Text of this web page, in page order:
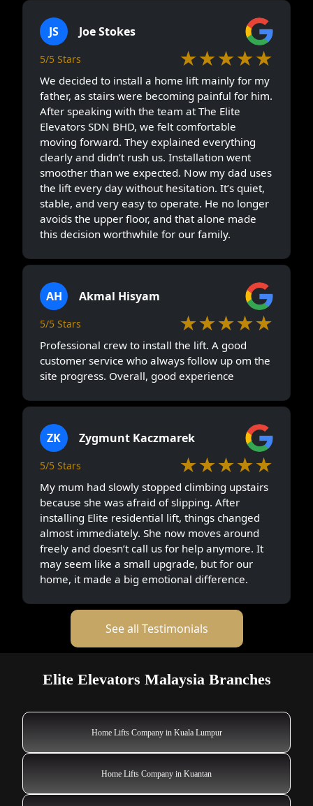
JS Joe Stokes
5/5 Stars ★★★★★
We decided to install a home lift mainly for my
father, as stairs were becoming painful for him.
After speaking with the team at The Elite
Elevators SDN BHD, we felt comfortable
moving forward. They explained everything
clearly and didn’t rush us. Installation went
smoother than we expected. Now my dad uses
the lift every day without hesitation. It’s quiet,
stable, and very easy to operate. He no longer
avoids the upper floor, and that alone made
this decision worthwhile for our family.
AH Akmal Hisyam
5/5 Stars ★★★★★
Professional crew to install the lift. A good
customer service who always follow up om the
site progress. Overall, good experience
ZK Zygmunt Kaczmarek
5/5 Stars ★★★★★
My mum had slowly stopped climbing upstairs
because she was afraid of slipping. After
installing Elite residential lift, things changed
almost immediately. She now moves around
freely and doesn’t call us for help anymore. It
may seem like a small upgrade, but for our
home, it made a big emotional difference.
See all Testimonials
Elite Elevators Malaysia Branches
Home Lifts Company in Kuala Lumpur
Home Lifts Company in Kuantan